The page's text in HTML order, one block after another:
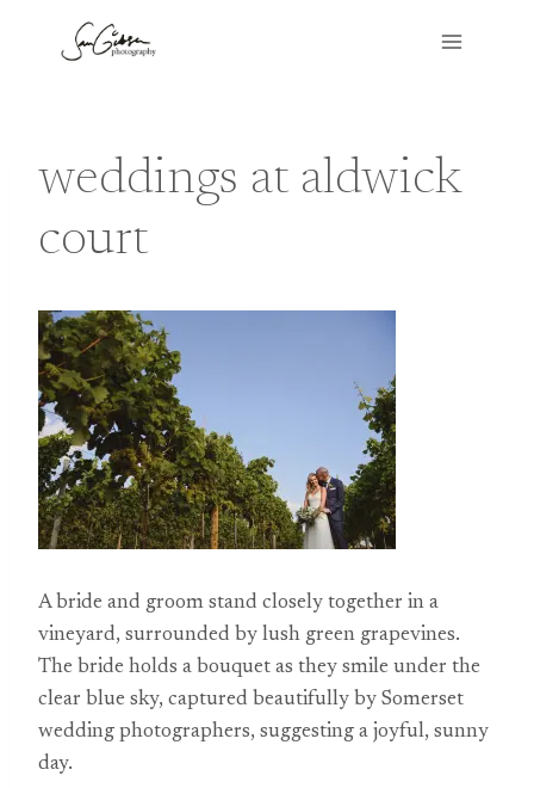
weddings at aldwick
court
A bride and groom stand closely together in a
vineyard, surrounded by lush green grapevines.
The bride holds a bouquet as they smile under the
clear blue sky, captured beautifully by Somerset
wedding photographers, suggesting a joyful, sunny
day.